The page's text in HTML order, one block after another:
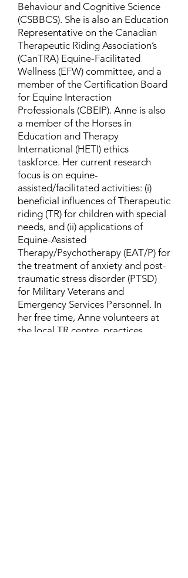
Behaviour and Cognitive Science
(CSBBCS). She is also an Education
Representative on the Canadian
Therapeutic Riding Association’s
(CanTRA) Equine-Facilitated
Wellness (EFW) committee, and a
member of the Certification Board
for Equine Interaction
Professionals (CBEIP). Anne is also
a member of the Horses in
Education and Therapy
International (HETI) ethics
taskforce. Her current research
focus is on equine-
assisted/facilitated activities: (i)
beneficial influences of Therapeutic
riding (TR) for children with special
needs, and (ii) applications of
Equine-Assisted
Therapy/Psychotherapy (EAT/P) for
the treatment of anxiety and post-
traumatic stress disorder (PTSD)
for Military Veterans and
Emergency Services Personnel. In
her free time, Anne volunteers at
the local TR centre, practices